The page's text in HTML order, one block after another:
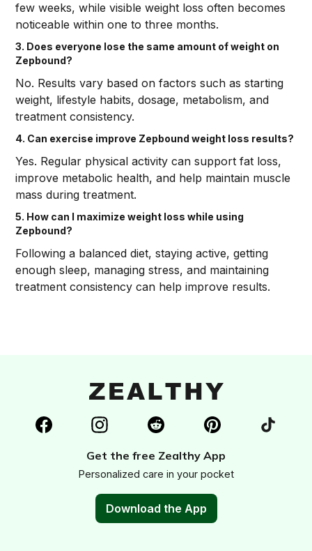
few weeks, while visible weight loss often becomes
noticeable within one to three months.
3. Does everyone lose the same amount of weight on
Zepbound?
No. Results vary based on factors such as starting
weight, lifestyle habits, dosage, metabolism, and
treatment consistency.
4. Can exercise improve Zepbound weight loss results?
Yes. Regular physical activity can support fat loss,
improve metabolic health, and help maintain muscle
mass during treatment.
5. How can I maximize weight loss while using
Zepbound?
Following a balanced diet, staying active, getting
enough sleep, managing stress, and maintaining
treatment consistency can help improve results.
Get the free Zealthy App
Personalized care in your pocket
Download the App